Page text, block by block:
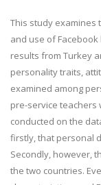
This study
and use of
results from Turkey
personality traits,
examined among
pre-service teachers
conducted on the
firstly, that personal
Secondly, however,
the two countries.